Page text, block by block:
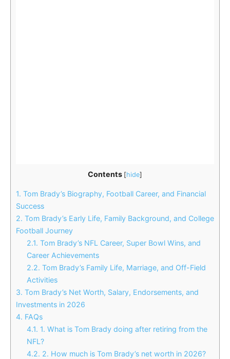
Contents [hide]
1. Tom Brady’s Biography, Football Career, and Financial
Success
2. Tom Brady’s Early Life, Family Background, and College
Football Journey
2.1. Tom Brady’s NFL Career, Super Bowl Wins, and
Career Achievements
2.2. Tom Brady’s Family Life, Marriage, and Off-Field
Activities
3. Tom Brady’s Net Worth, Salary, Endorsements, and
Investments in 2026
4. FAQs
4.1. 1. What is Tom Brady doing after retiring from the
NFL?
4.2. 2. How much is Tom Brady’s net worth in 2026?